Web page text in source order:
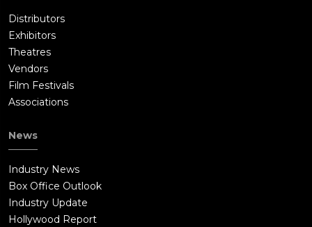
Distributors
Exhibitors
Theatres
Vendors
Film Festivals
Associations
News
Industry News
Box Office Outlook
Industry Update
Hollywood Report